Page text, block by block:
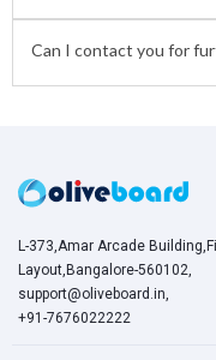
Can I contact you for
L-373,Amar Arcade
Layout,Bangalore-560102,
support@oliveboard.in,
+91-7676022222